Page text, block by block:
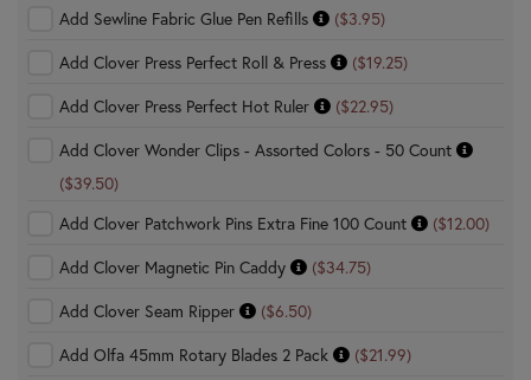
Add Sewline Fabric Glue Pen Refills ($3.95)
Add Clover Press Perfect Roll & Press ($19.25)
Add Clover Press Perfect Hot Ruler ($22.95)
Add Clover Wonder Clips - Assorted Colors - 50 Count
($39.50)
Add Clover Patchwork Pins Extra Fine 100 Count
($12.00)
Add Clover Magnetic Pin Caddy ($34.75)
Add Clover Seam Ripper ($6.50)
Add Olfa 45mm Rotary Blades 2 Pack ($21.99)